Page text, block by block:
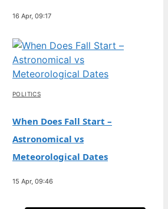
16 Apr, 09:17
POLITICS
When Does Fall Start –
Astronomical vs
Meteorological Dates
15 Apr, 09:46